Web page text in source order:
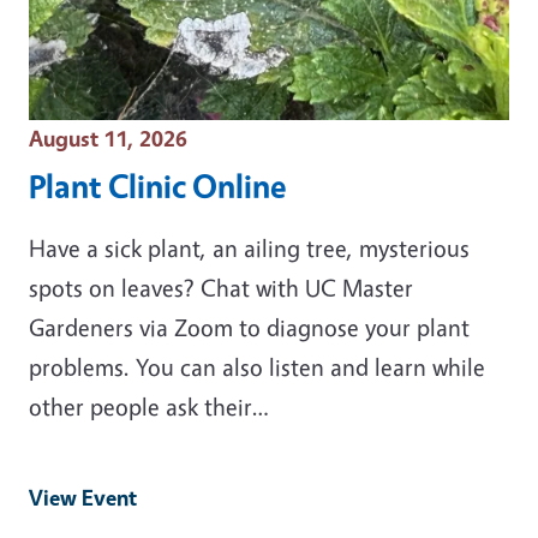
Event Date
August 11, 2026
Plant Clinic Online
Have a sick plant, an ailing tree, mysterious
spots on leaves? Chat with UC Master
Gardeners via Zoom to diagnose your plant
problems. You can also listen and learn while
other people ask their…
View Event